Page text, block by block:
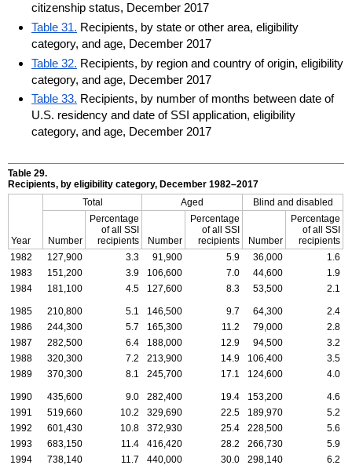
citizenship status, December 2017
Table 31. Recipients, by state or other area, eligibility
category, and age, December 2017
Table 32. Recipients, by region and country of origin, eligibility
category, and age, December 2017
Table 33. Recipients, by number of months between date of
U.S. residency and date of SSI application, eligibility
category, and age, December 2017
Table 29.
Recipients, by eligibility category, December 1982–2017
Year
Total Aged Blind and disabled
Number
Percentage
of all SSI
recipients
Number
Percentage
of all SSI
recipients
Number
Percentage
of all SSI
recipients
1982
127,900 3.3 91,900 5.9 36,000
1.6
1983
151,200 3.9 106,600 7.0 44,600
1.9
1984
181,100 4.5 127,600 8.3 53,500 2.1
1985 210,800 5.1 146,500 9.7 64,300
2.4
1986
244,300 5.7 165,300 11.2 79,000
2.8
1987
282,500 6.4 188,000 12.9 94,500
3.2
1988
320,300 7.2 213,900 14.9 106,400
3.5
1989
370,300 8.1 245,700 17.1 124,600 4.0
1990 435,600 9.0 282,400 19.4 153,200
4.6
1991
519,660 10.2 329,690 22.5 189,970
5.2
1992
601,430 10.8 372,930 25.4 228,500
5.6
1993
683,150 11.4 416,420 28.2 266,730
5.9
1994
738,140 11.7 440,000 30.0 298,140 6.2